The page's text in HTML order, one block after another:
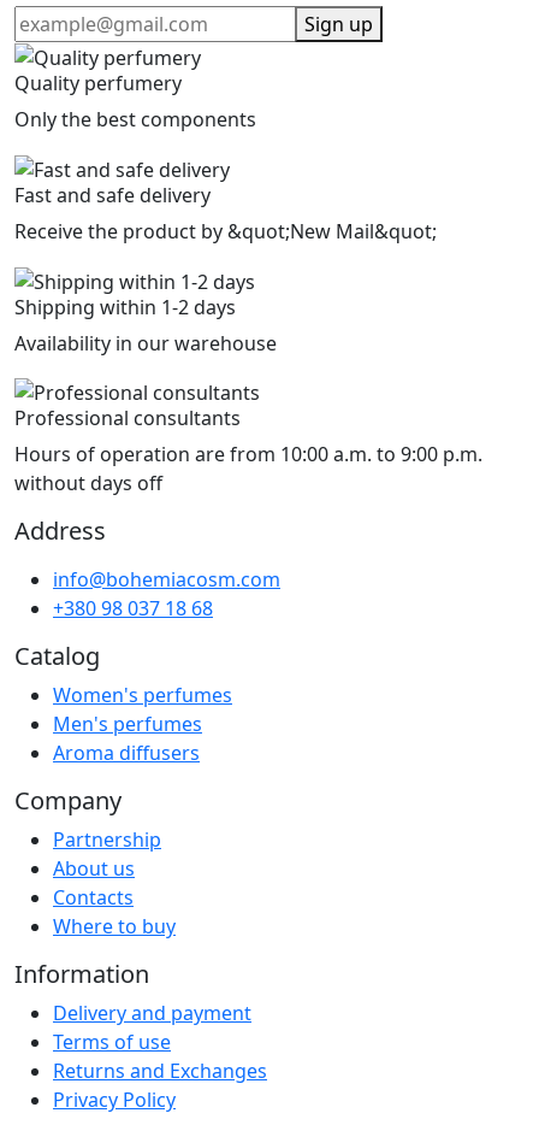
Sign up
Quality perfumery
Only the best components
Fast and safe delivery
Receive the product by &quot;New Mail&quot;
Shipping within 1-2 days
Availability in our warehouse
Professional consultants
Hours of operation are from 10:00 a.m. to 9:00 p.m.
without days off
Address
info@bohemiacosm.com
+380 98 037 18 68
Catalog
Women's perfumes
Men's perfumes
Aroma diffusers
Company
Partnership
About us
Contacts
Where to buy
Information
Delivery and payment
Terms of use
Returns and Exchanges
Privacy Policy